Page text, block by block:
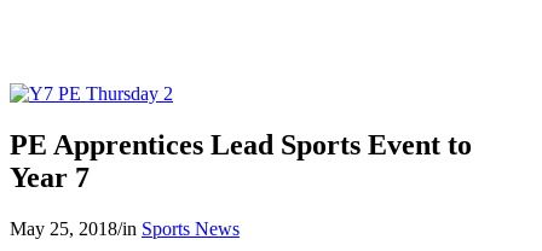
PE Apprentices Lead Sports Event to
Year 7
May 25, 2018/in Sports News